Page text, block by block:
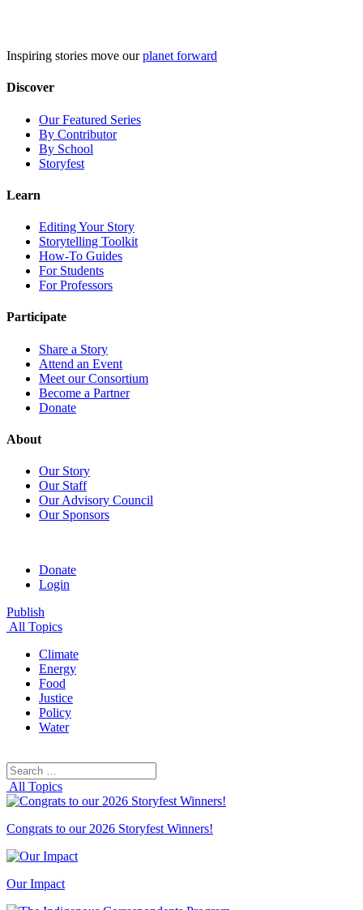
Inspiring stories move ourplanet forward
Discover
Our Featured Series
By Contributor
By School
Storyfest
Learn
Editing Your Story
Storytelling Toolkit
How-To Guides
For Students
For Professors
Participate
Share a Story
Attend an Event
Meet our Consortium
Become a Partner
Donate
About
Our Story
Our Staff
Our Advisory Council
Our Sponsors
Donate
Login
Publish
All Topics
Climate
Energy
Food
Justice
Policy
Water
Search
for:
All Topics
Congrats to our 2026 Storyfest Winners!
Our Impact